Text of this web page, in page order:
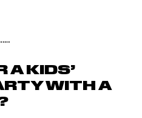
A KIDS’
WITH A